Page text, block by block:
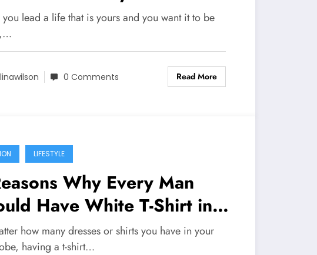
lead a life that is yours and you want it to be
0 Comments Read More
LIFESTYLE
Why Every Man
Have White T-Shirt in
Wardrobe
how many dresses or shirts you have in your
having a t-shirt…